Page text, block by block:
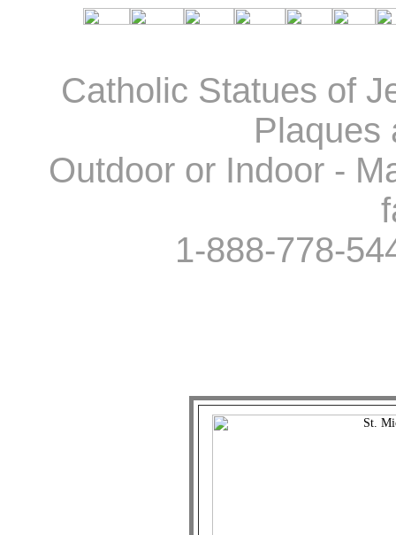
Catholic Statues of
Plaques
Outdoor or Indoor -
1-888-778-